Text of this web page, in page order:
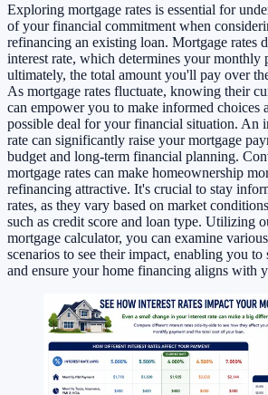
Exploring mortgage rates is essential for
of your financial commitment when
refinancing an existing loan. Mortgage rates
interest rate, which determines your monthly
ultimately, the total amount you'll pay over
As mortgage rates fluctuate, knowing their
can empower you to make informed choices
possible deal for your financial situation. An
rate can significantly raise your mortgage
budget and long-term financial planning.
mortgage rates can make homeownership
refinancing attractive. It's crucial to stay
rates, as they vary based on market
such as credit score and loan type. Utilizing
mortgage calculator, you can examine
scenarios to see their impact, enabling you
and ensure your home financing aligns with